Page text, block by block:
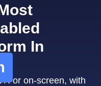
In
or on-screen, with